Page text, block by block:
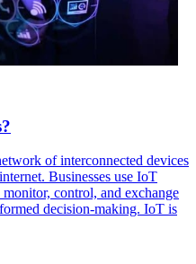
of interconnected devices
Businesses use IoT
control, and exchange
decision-making. IoT is